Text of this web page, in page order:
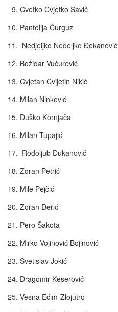
9. Cvetko Cvjetko Savić
10. Pantelija Ćurguz
11. Nedjeljko Nedeljko Đekanović
12. Božidar Vučurević
13. Cvjetan Cvijetin Nikić
14. Milan Ninković
15. Duško Kornjača
16. Milan Tupajić
17. Rodoljub Đukanović
18. Zoran Petrić
19. Mile Pejčić
20. Zoran Đerić
21. Pero Šakota
22. Mirko Vojinović Bojinović
23. Svetislav Jokić
24. Dragomir Keserović
25. Vesna Ećim-Zlojutro